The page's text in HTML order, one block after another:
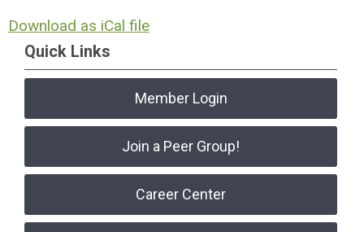
Download as iCal file
Quick Links
Member Login
Join a Peer Group!
Career Center